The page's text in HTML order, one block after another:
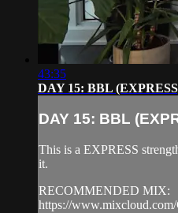
43:35
DAY 15: BBL
DAY 15: BBL
This is a EXPRESS
it.
RECOMMENDED MIX:
https://